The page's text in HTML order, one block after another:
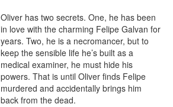
Oliver has two secrets. One, he has been
in love with the charming Felipe Galvan for
years. Two, he is a necromancer, but to
keep the sensible life he’s built as a
medical examiner, he must hide his
powers. That is until Oliver finds Felipe
murdered and accidentally brings him
back from the dead.